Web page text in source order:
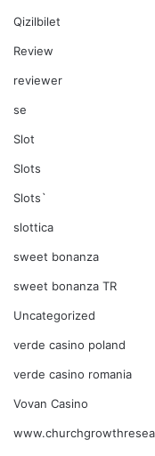
Qizilbilet
Review
reviewer
se
Slot
Slots
Slots`
slottica
sweet bonanza
sweet bonanza TR
Uncategorized
verde casino poland
verde casino romania
Vovan Casino